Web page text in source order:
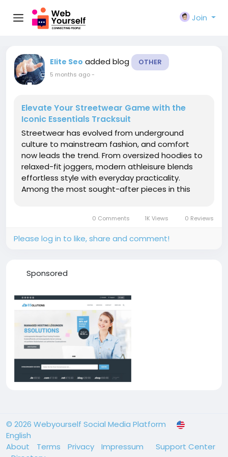
Join
Elite Seo added blog OTHER
5 months ago-
Elevate Your Streetwear Game with the
Iconic Essentials Tracksuit
Streetwear has evolved from underground
culture to mainstream fashion, and comfort
now leads the trend. From oversized hoodies to
relaxed-fit joggers, modern athleisure blends
effortless style with everyday practicality.
Among the most sought-after pieces in this
minimalism and bold presence. If you love...
0 Comments 1K Views 0 Reviews
Please log in to like, share and comment!
Sponsored
© 2026 Webyourself Social Media Platform
English
About
Terms Privacy Impressum
Support Center